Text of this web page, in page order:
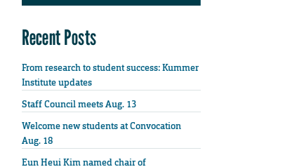
Recent Posts
From research to student success: Kummer
Institute updates
Staff Council meets Aug. 13
Welcome new students at Convocation
Aug. 18
Eun Heui Kim named chair of